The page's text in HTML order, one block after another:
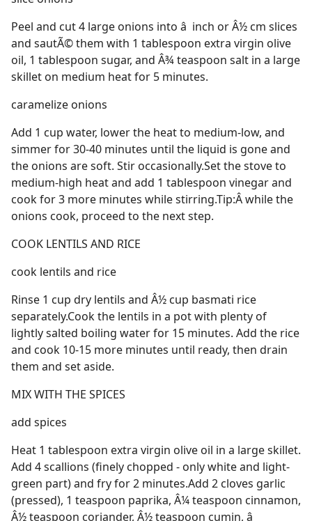
Peel and cut 4 large onions into â  inch or Â½ cm slices
and sautÃ© them with 1 tablespoon extra virgin olive
oil, 1 tablespoon sugar, and Â¾ teaspoon salt in a large
skillet on medium heat for 5 minutes.
caramelize onions
Add 1 cup water, lower the heat to medium-low, and
simmer for 30-40 minutes until the liquid is gone and
the onions are soft. Stir occasionally.Set the stove to
medium-high heat and add 1 tablespoon vinegar and
cook for 3 more minutes while stirring.Tip:Â while the
onions cook, proceed to the next step.
COOK LENTILS AND RICE
cook lentils and rice
Rinse 1 cup dry lentils and Â½ cup basmati rice
separately.Cook the lentils in a pot with plenty of
lightly salted boiling water for 15 minutes. Add the rice
and cook 10-15 more minutes until ready, then drain
them and set aside.
MIX WITH THE SPICES
add spices
Heat 1 tablespoon extra virgin olive oil in a large skillet.
Add 4 scallions (finely chopped - only white and light-
green part) and fry for 2 minutes.Add 2 cloves garlic
(pressed), 1 teaspoon paprika, Â¼ teaspoon cinnamon,
Â½ teaspoon coriander, Â½ teaspoon cumin, â 